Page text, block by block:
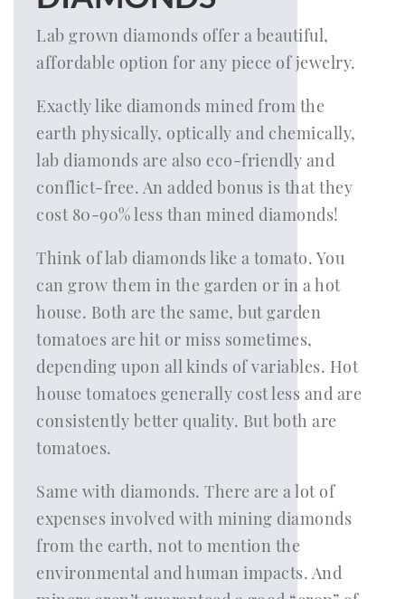
Lab grown diamonds offer a beautiful,
affordable option for any piece of jewelry.
Exactly like diamonds mined from the
earth physically, optically and chemically,
lab diamonds are also eco-friendly and
conflict-free. An added bonus is that they
cost 80-90% less than mined diamonds!
Think of lab diamonds like a tomato. You
can grow them in the garden or in a hot
house. Both are the same, but garden
tomatoes are hit or miss sometimes,
depending upon all kinds of variables. Hot
house tomatoes generally cost less and are
consistently better quality. But both are
tomatoes.
Same with diamonds. There are a lot of
expenses involved with mining diamonds
from the earth, not to mention the
environmental and human impacts. And